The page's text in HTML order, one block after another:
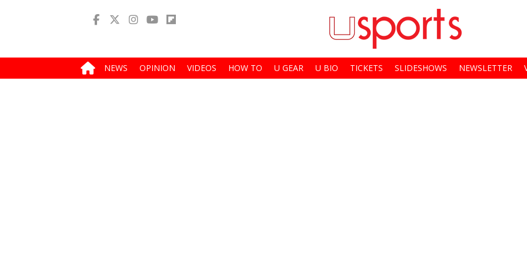
NEWS OPINION VIDEOS HOW TO U GEAR U BIO TICKETS SLIDESHOWS NEWSLETTER